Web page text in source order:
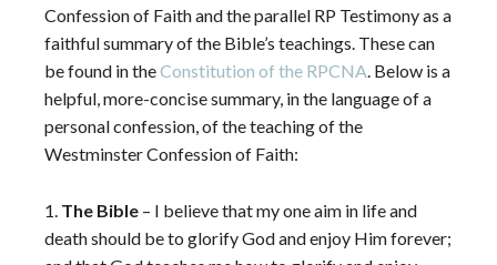
Confession of Faith and the parallel RP Testimony as a
faithful summary of the Bible’s teachings. These can
be found in theConstitution of the RPCNA. Below is a
helpful, more-concise summary, in the language of a
personal confession, of the teaching of the
Westminster Confession of Faith:
1. The Bible – I believe that my one aim in life and
death should be to glorify God and enjoy Him forever;